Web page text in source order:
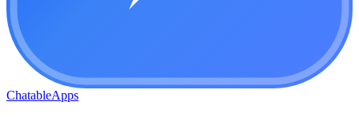
ChatableApps